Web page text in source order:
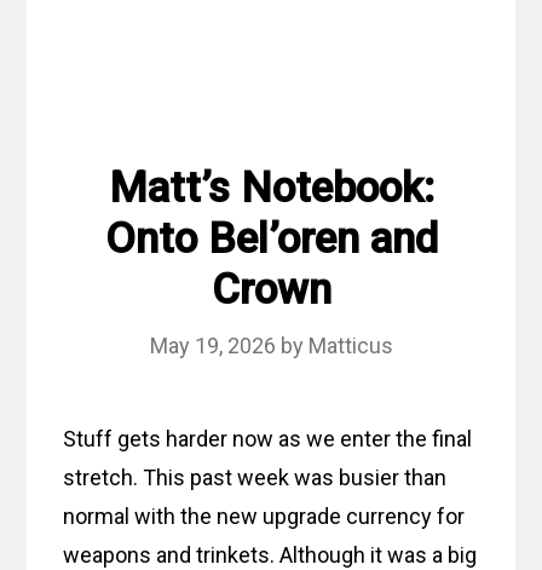
Matt’s Notebook:
Onto Bel’oren and
Crown
May 19, 2026 by Matticus
Stuff gets harder now as we enter the final
stretch. This past week was busier than
normal with the new upgrade currency for
weapons and trinkets. Although it was a big